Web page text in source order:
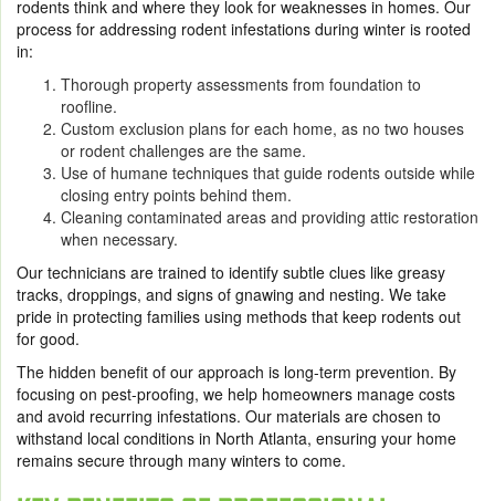
rodents think and where they look for weaknesses in homes. Our
process for addressing rodent infestations during winter is rooted
in:
Thorough property assessments from foundation to
roofline.
Custom exclusion plans for each home, as no two houses
or rodent challenges are the same.
Use of humane techniques that guide rodents outside while
closing entry points behind them.
Cleaning contaminated areas and providing attic restoration
when necessary.
Our technicians are trained to identify subtle clues like greasy
tracks, droppings, and signs of gnawing and nesting. We take
pride in protecting families using methods that keep rodents out
for good.
The hidden benefit of our approach is long-term prevention. By
focusing on pest-proofing, we help homeowners manage costs
and avoid recurring infestations. Our materials are chosen to
withstand local conditions in North Atlanta, ensuring your home
remains secure through many winters to come.